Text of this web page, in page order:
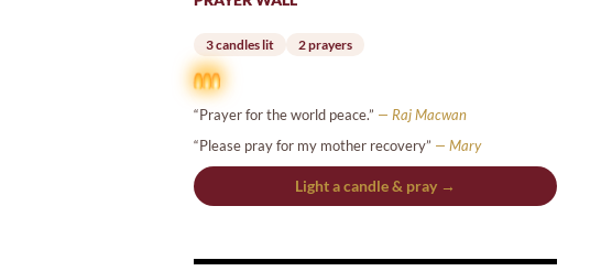
3 candles lit 2 prayers
“Prayer for the world peace.” — Raj Macwan
“Please pray for my mother recovery” — Mary
Light a candle & pray →